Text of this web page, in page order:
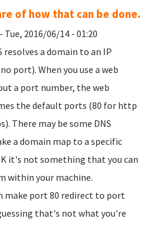
of how that can be done.
- Tue, 2016/06/14 - 01:20
resolves a domain to an IP
port). When you use a web
a port number, the web
the default ports (80 for http
There may be some DNS
a domain map to a specific
it's not something that you can
within your machine.
make port 80 redirect to port
that's not what you're